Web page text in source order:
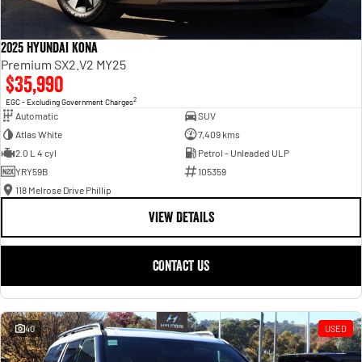
2025 Hyundai Kona
Premium SX2.V2 MY25
$35,990
EGC - Excluding Government Charges2
Automatic
SUV
Atlas White
7,409 kms
2.0 L 4 cyl
Petrol - Unleaded ULP
YRY59B
105359
118 Melrose Drive Phillip
VIEW DETAILS
CONTACT US
40 USED